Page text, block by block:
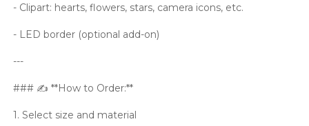
- Clipart: hearts, flowers, stars, camera icons, etc.
- LED border (optional add-on)
---
### ✍️ **How to Order:**
1. Select size and material